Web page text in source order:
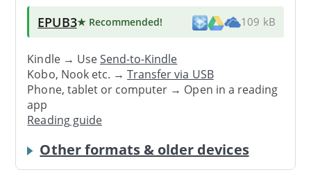
EPUB3★ Recommended! 109 kB
Kindle → UseSend-to-Kindle
Kobo, Nook etc. →Transfer via USB
Phone, tablet or computer → Open in a reading
app
Reading guide
Other formats & older devices